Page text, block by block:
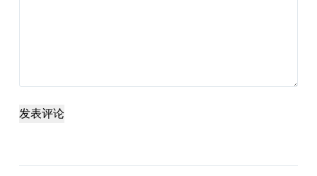
发表评论